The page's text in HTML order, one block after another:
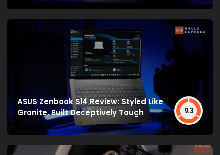
ASUS Zenbook S14 Review: Styled Like
Granite, Built Deceptively Tough
9.3